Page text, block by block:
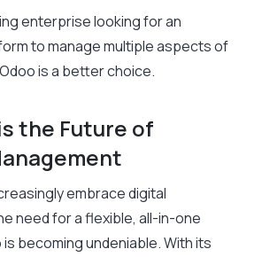
enterprise looking for an
to manage multiple aspects of
is a better choice.
the Future of
embrace digital
need for a flexible, all-in-one
becoming undeniable. With its